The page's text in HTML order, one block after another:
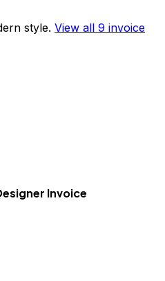
style. View all 9 invoice
Invoice